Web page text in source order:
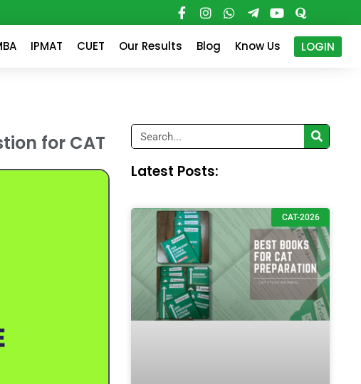
IPMAT CUET Our Results Blog Know Us LOGIN
for CAT Search
Latest Posts:
CAT-2026